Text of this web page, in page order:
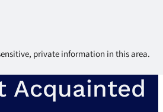
private information in this area.
Acquainted